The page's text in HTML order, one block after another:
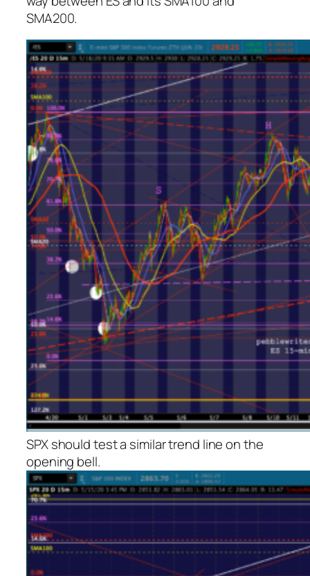
SMA200.
SPX should test a similar trend line on the
opening bell.